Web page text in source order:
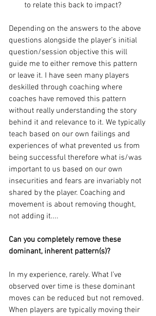
to relate this back to impact?
Depending on the answers to the above
questions alongside the player’s initial
question/session objective this will
guide me to either remove this pattern
or leave it. I have seen many players
deskilled through coaching where
coaches have removed this pattern
without really understanding the story
behind it and relevance to it. We typically
teach based on our own failings and
experiences of what prevented us from
being successful therefore what is/was
important to us based on our own
insecurities and fears are invariably not
shared by the player. Coaching and
movement is about removing thought,
not adding it....
Can you completely remove these
dominant, inherent pattern(s)?
In my experience, rarely. What I’ve
observed over time is these dominant
moves can be reduced but not removed.
When players are typically moving their